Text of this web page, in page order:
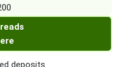
deposits